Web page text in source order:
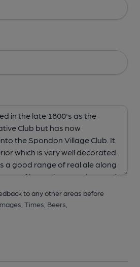
to any other areas before
Times, Beers,